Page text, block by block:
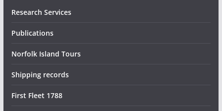
Research Services
Publications
Norfolk Island Tours
Shipping records
First Fleet 1788